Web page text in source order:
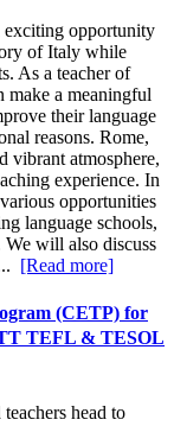
exciting opportunity
of Italy while
As a teacher of
make a meaningful
their language
reasons. Rome,
vibrant atmosphere,
experience. In
opportunities
language schools,
will also discuss
[Read more]
(CETP) for
TEFL & TESOL
head to